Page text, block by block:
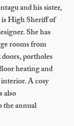
and his sister,
High Sheriff of
She has
rooms from
portholes
heating and
A cosy
also
the annual